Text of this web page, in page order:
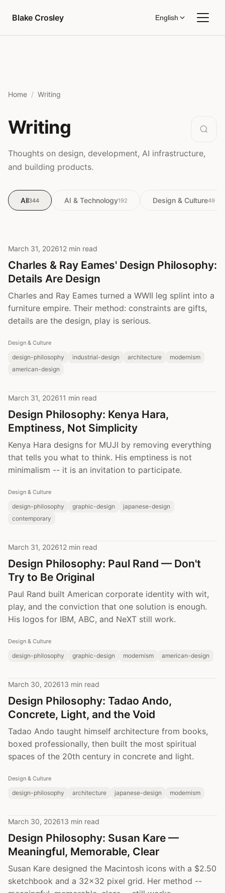
Blake Crosley
English
Home Writing
Writing
Thoughts on design, development, AI infrastructure,
and building products.
All344 AI & Technology192 Design & Culture49
March 31, 202612 min read
Charles & Ray Eames' Design Philosophy:
Details Are Design
Charles and Ray Eames turned a WWII leg splint into a
furniture empire. Their method: constraints are gifts,
details are the design, play is serious.
Design & Culture
design-philosophy industrial-design architecture
modernism
american-design
March 31, 202611 min read
Design Philosophy: Kenya Hara,
Emptiness, Not Simplicity
Kenya Hara designs for MUJI by removing everything
that tells you what to think. His emptiness is not
minimalism -- it is an invitation to participate.
Design & Culture
design-philosophy graphic-design
japanese-design
contemporary
March 31, 202612 min read
Design Philosophy: Paul Rand — Don't
Try to Be Original
Paul Rand built American corporate identity with wit,
play, and the conviction that one solution is enough.
His logos for IBM, ABC, and NeXT still work.
Design & Culture
design-philosophy graphic-design modernism american-design
March 30, 202613 min read
Design Philosophy: Tadao Ando,
Concrete, Light, and the Void
Tadao Ando taught himself architecture from books,
boxed professionally, then built the most spiritual
spaces of the 20th century in concrete and light.
Design & Culture
design-philosophy architecture japanese-design modernism
March 30, 202613 min read
Design Philosophy: Susan Kare —
Meaningful, Memorable, Clear
Susan Kare designed the Macintosh icons with a $2.50
sketchbook and a 32x32 pixel grid. Her method --